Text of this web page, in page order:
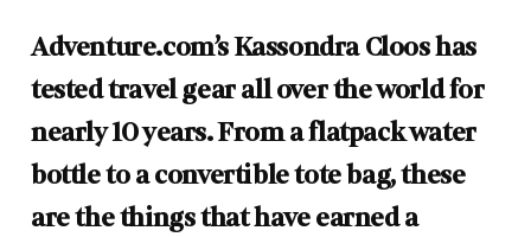
Adventure.com’s Kassondra Cloos has
tested travel gear all over the world for
nearly 10 years. From a flatpack water
bottle to a convertible tote bag, these
are the things that have earned a